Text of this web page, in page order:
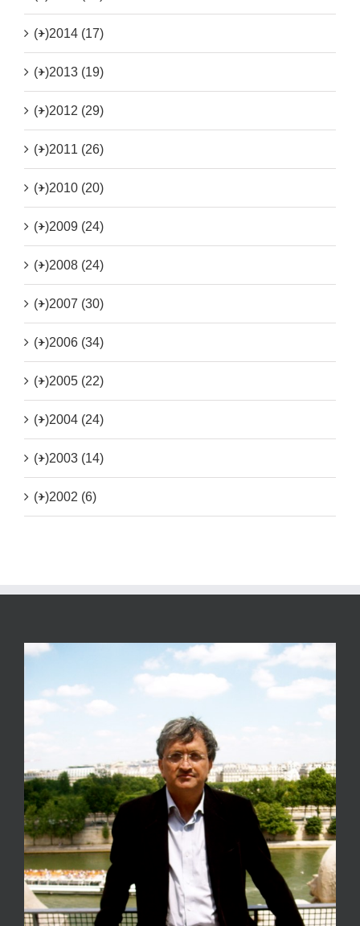
(+)2014 (17)
(+)2013 (19)
(+)2012 (29)
(+)2011 (26)
(+)2010 (20)
(+)2009 (24)
(+)2008 (24)
(+)2007 (30)
(+)2006 (34)
(+)2005 (22)
(+)2004 (24)
(+)2003 (14)
(+)2002 (6)